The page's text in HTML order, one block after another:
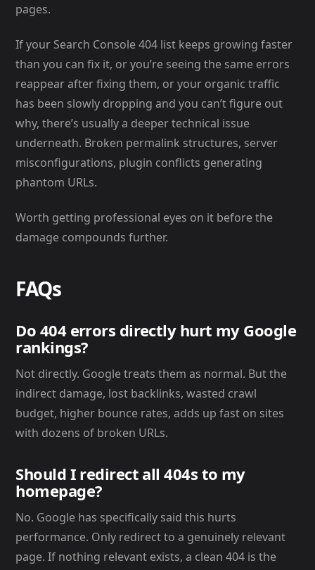
pages.
If your Search Console 404 list keeps growing faster
than you can fix it, or you’re seeing the same errors
reappear after fixing them, or your organic traffic
has been slowly dropping and you can’t figure out
why, there’s usually a deeper technical issue
underneath. Broken permalink structures, server
misconfigurations, plugin conflicts generating
phantom URLs.
Worth getting professional eyes on it before the
damage compounds further.
FAQs
Do 404 errors directly hurt my Google
rankings?
Not directly. Google treats them as normal. But the
indirect damage, lost backlinks, wasted crawl
budget, higher bounce rates, adds up fast on sites
with dozens of broken URLs.
Should I redirect all 404s to my
homepage?
No. Google has specifically said this hurts
performance. Only redirect to a genuinely relevant
page. If nothing relevant exists, a clean 404 is the